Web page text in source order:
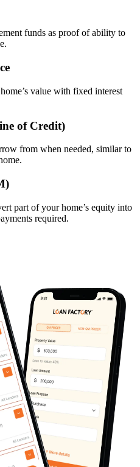
funds as proof of ability to
value with fixed interest
of Credit)
from when needed, similar to
part of your home’s equity into
required.